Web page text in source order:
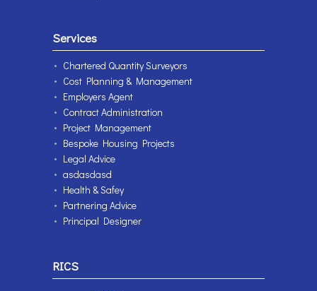
Services
Chartered Quantity Surveyors
Cost Planning & Management
Employers Agent
Contract Administration
Project Management
Bespoke Housing Projects
Legal Advice
asdasdasd
Health & Safey
Partnering Advice
Principal Designer
RICS